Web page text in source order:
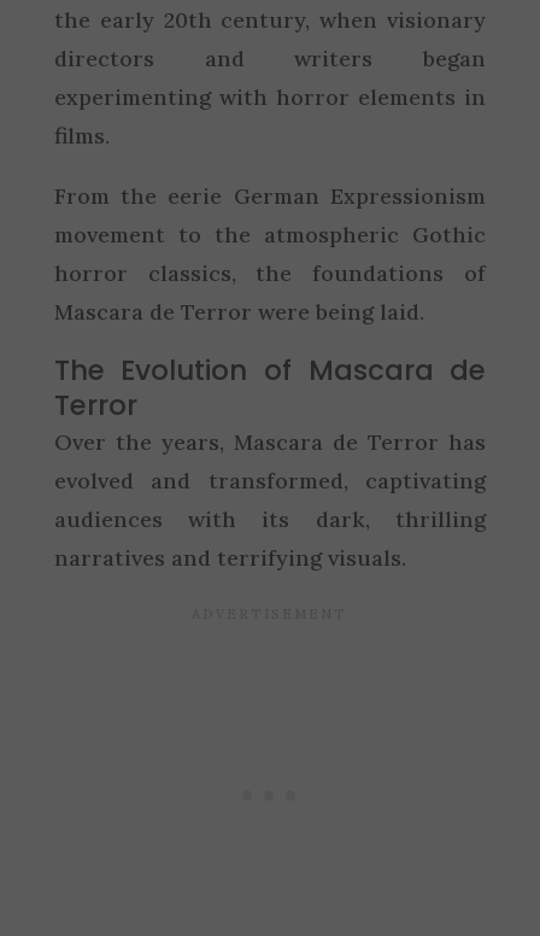
the early 20th century, when visionary
directors and writers began
experimenting with horror elements in
films.
From the eerie German Expressionism
movement to the atmospheric Gothic
horror classics, the foundations of
Mascara de Terror were being laid.
The Evolution of Mascara de
Terror
Over the years, Mascara de Terror has
evolved and transformed, captivating
audiences with its dark, thrilling
narratives and terrifying visuals.